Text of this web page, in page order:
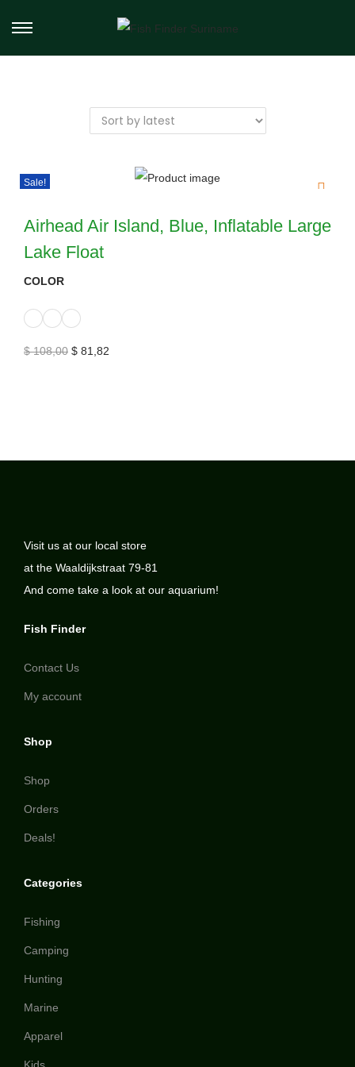
Sale!
Airhead Air Island, Blue, Inflatable Large
Lake Float
COLOR
$108,00 $ 81,82
Visit us at our local store
at the Waaldijkstraat 79-81
And come take a look at our aquarium!
Fish Finder
Contact Us
My account
Shop
Shop
Orders
Deals!
Categories
Fishing
Camping
Hunting
Marine
Apparel